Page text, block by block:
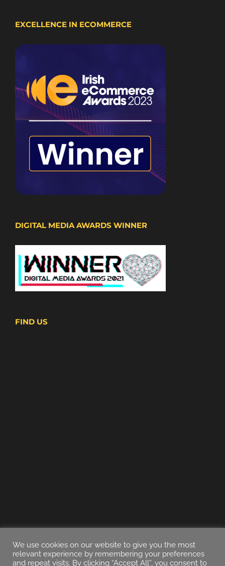
EXCELLENCE IN ECOMMERCE
DIGITAL MEDIA AWARDS WINNER
FIND US
We use cookies on our website to give you the most
relevant experience by remembering your preferences
and repeat visits. By clicking “Accept All”, you consent to